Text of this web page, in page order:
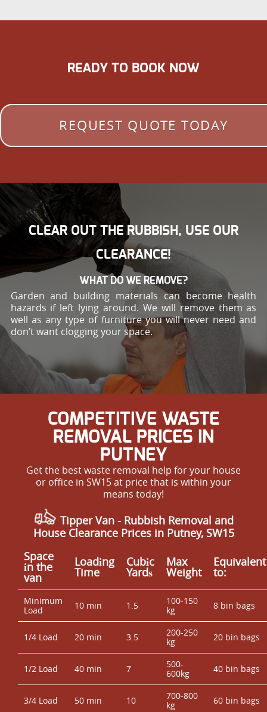
READY TO BOOK NOW
REQUEST QUOTE TODAY
CLEAR OUT THE RUBBISH, USE OUR
CLEARANCE!
WHAT DO WE REMOVE?
Garden and building materials can become health
hazards if left lying around. We will remove them as
well as any type of furniture you will never need and
don’t want clogging your space.
COMPETITIVE WASTE
REMOVAL PRICES IN
PUTNEY
Get the best waste removal help for your house
or office in SW15 at price that is within your
means today!
Tipper Van - Rubbish Removal and
House Clearance Prices in Putney, SW15
Space
іn the
van
Loadіng
Time
Cubіc
Yardѕ
Max
Weight
Equivalent
to:
Minimum
Load
10 min 1.5
100-150
kg
8 bin bags
1/4 Load 20 min 3.5
200-250
kg
20 bin bags
1/2 Load 40 min 7
500-
600kg
40 bin bags
3/4 Load 50 min 10
700-800
kg
60 bin bags